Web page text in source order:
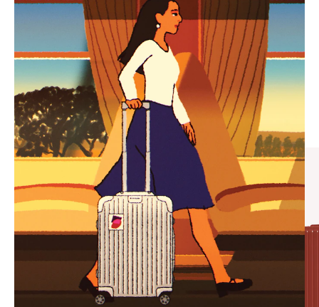
IS
PLAYED,
PLEASE
PRESS
TO
PAUSE
IT
IS
MUTED,
PLEASE
PRESS
TO
UNMUTE
IT
CURATED GIFT SELECTIONS
Find the perfect companion
for every journey